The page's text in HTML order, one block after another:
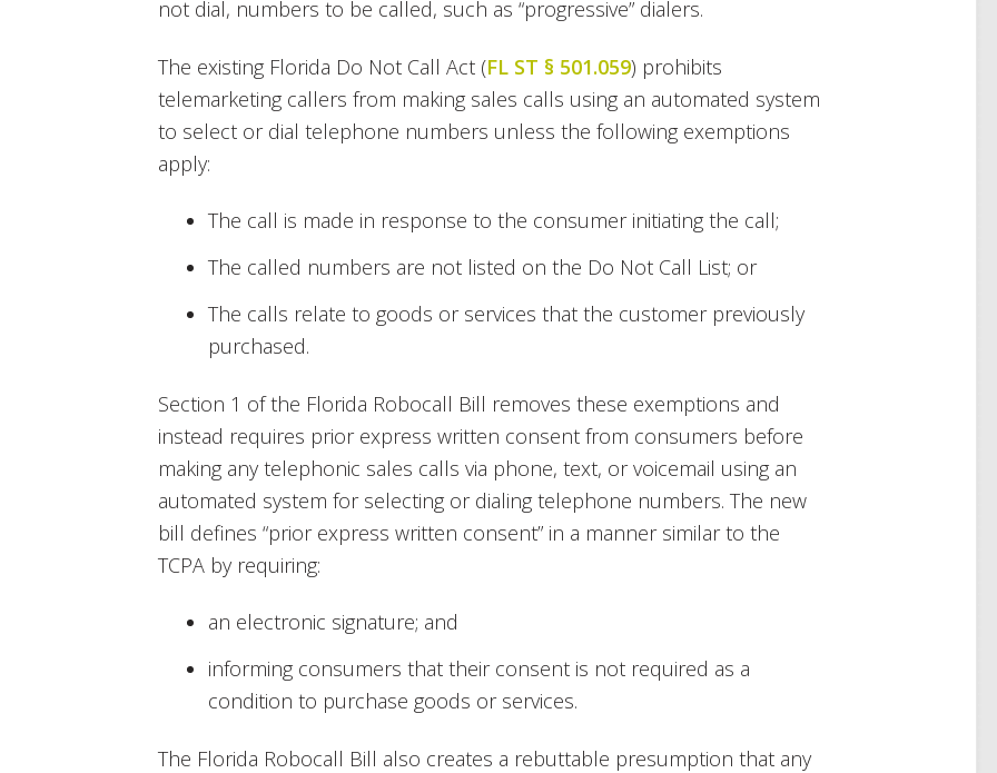
not dial, numbers to be called, such as “progressive” dialers.
The existing Florida Do Not Call Act (FL ST § 501.059) prohibits
telemarketing callers from making sales calls using an automated system
to select or dial telephone numbers unless the following exemptions
apply:
The call is made in response to the consumer initiating the call;
The called numbers are not listed on the Do Not Call List; or
The calls relate to goods or services that the customer previously
purchased.
Section 1 of the Florida Robocall Bill removes these exemptions and
instead requires prior express written consent from consumers before
making any telephonic sales calls via phone, text, or voicemail using an
automated system for selecting or dialing telephone numbers. The new
bill defines “prior express written consent” in a manner similar to the
TCPA by requiring:
an electronic signature; and
informing consumers that their consent is not required as a
condition to purchase goods or services.
The Florida Robocall Bill also creates a rebuttable presumption that any